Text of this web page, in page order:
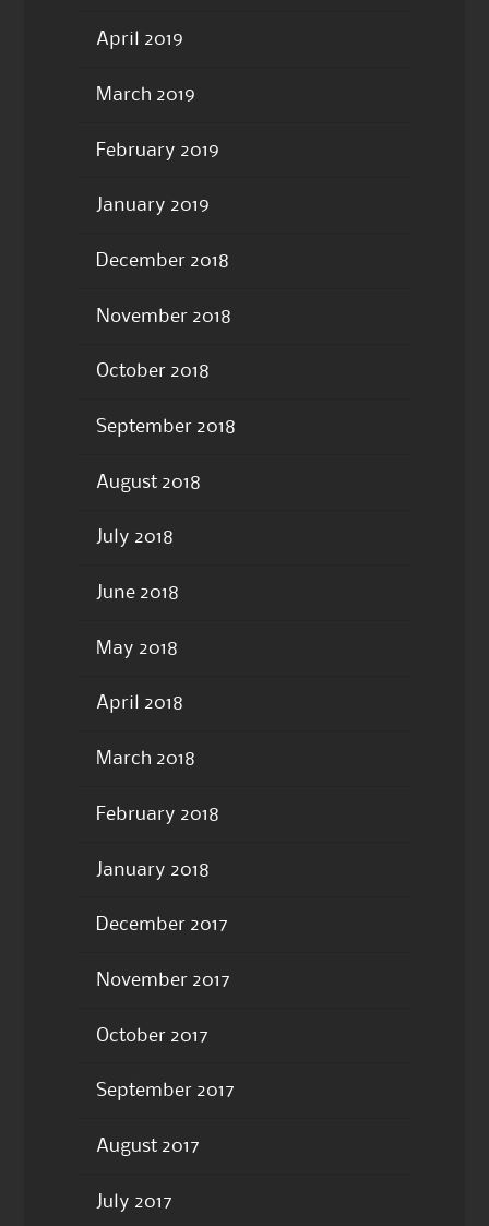
April 2019
March 2019
February 2019
January 2019
December 2018
November 2018
October 2018
September 2018
August 2018
July 2018
June 2018
May 2018
April 2018
March 2018
February 2018
January 2018
December 2017
November 2017
October 2017
September 2017
August 2017
July 2017